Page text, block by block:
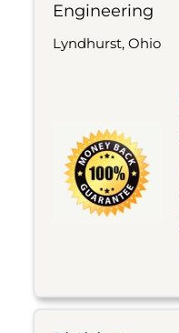
Engineering
Lyndhurst, Ohio